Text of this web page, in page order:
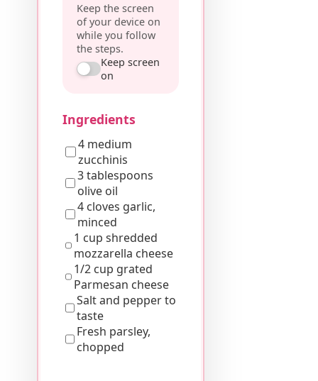
Keep the screen
of your device on
while you follow
the steps.
Keep screen
on
Ingredients
4 medium
zucchinis
3 tablespoons
olive oil
4 cloves garlic,
minced
1 cup shredded
mozzarella cheese
1/2 cup grated
Parmesan cheese
Salt and pepper to
taste
Fresh parsley,
chopped